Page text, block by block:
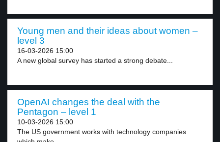
Young men and their ideas about women –
level 3
16-03-2026 15:00
A new global survey has started a strong debate...
OpenAI changes the deal with the
Pentagon – level 1
10-03-2026 15:00
The US government works with technology companies